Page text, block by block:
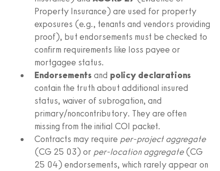
Property Insurance) are used for property
exposures (e.g., tenants and vendors providing
proof), but endorsements must be checked to
confirm requirements like loss payee or
mortgagee status.
Endorsements and policy declarations
contain the truth about additional insured
status, waiver of subrogation, and
primary/noncontributory. They are often
missing from the initial COI packet.
Contracts may require per-project aggregate
(CG 25 03) or per-location aggregate(CG
25 04) endorsements, which rarely appear on